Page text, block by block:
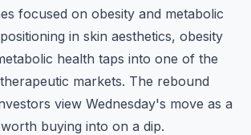
focused on obesity and metabolic
in skin aesthetics, obesity
health taps into one of the
markets. The rebound
view Wednesday's move as a
buying into on a dip.